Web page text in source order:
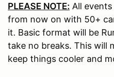
PLEASE NOTE: All
from now on with 50+
it. Basic format will be
take no breaks. This will
keep things cooler and